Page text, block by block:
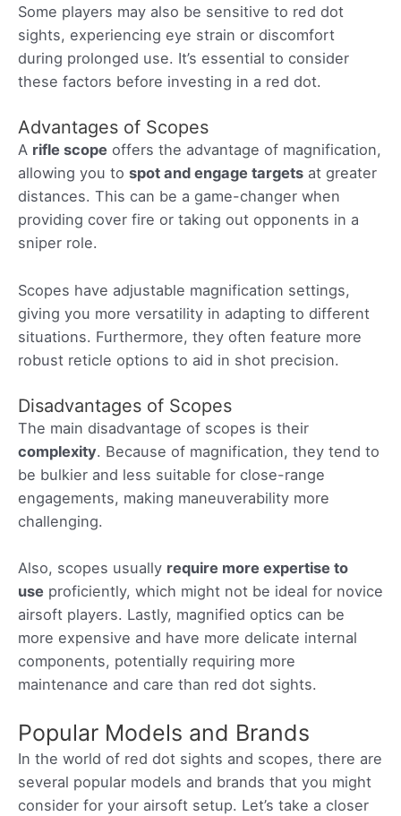
Some players may also be sensitive to red dot
sights, experiencing eye strain or discomfort
during prolonged use. It’s essential to consider
these factors before investing in a red dot.
Advantages of Scopes
A rifle scope offers the advantage of magnification,
allowing you to spot and engage targets at greater
distances. This can be a game-changer when
providing cover fire or taking out opponents in a
sniper role.
Scopes have adjustable magnification settings,
giving you more versatility in adapting to different
situations. Furthermore, they often feature more
robust reticle options to aid in shot precision.
Disadvantages of Scopes
The main disadvantage of scopes is their
complexity. Because of magnification, they tend to
be bulkier and less suitable for close-range
engagements, making maneuverability more
challenging.
Also, scopes usually require more expertise to
use proficiently, which might not be ideal for novice
airsoft players. Lastly, magnified optics can be
more expensive and have more delicate internal
components, potentially requiring more
maintenance and care than red dot sights.
Popular Models and Brands
In the world of red dot sights and scopes, there are
several popular models and brands that you might
consider for your airsoft setup. Let’s take a closer